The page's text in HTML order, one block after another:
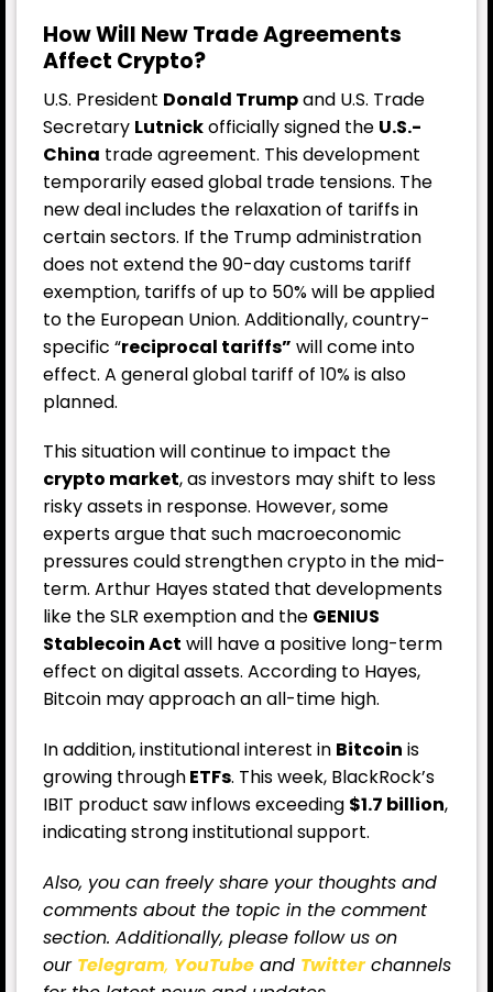
How Will New Trade Agreements
Affect Crypto?
U.S. President Donald Trumpand U.S. Trade
Secretary Lutnickofficially signed the U.S.-
China trade agreement. This development
temporarily eased global trade tensions. The
new deal includes the relaxation of tariffs in
certain sectors. If the Trump administration
does not extend the 90-day customs tariff
exemption, tariffs of up to 50% will be applied
to the European Union. Additionally, country-
specific “reciprocal tariffs” will come into
effect. A general global tariff of 10% is also
planned.
This situation will continue to impact the
crypto market, as investors may shift to less
risky assets in response. However, some
experts argue that such macroeconomic
pressures could strengthen crypto in the mid-
term. Arthur Hayes stated that developments
like the SLR exemption and the GENIUS
Stablecoin Act will have a positive long-term
effect on digital assets. According to Hayes,
Bitcoin may approach an all-time high.
In addition, institutional interest in Bitcoin is
growing throughETFs. This week, BlackRock’s
IBIT product saw inflows exceeding $1.7 billion,
indicating strong institutional support.
Also, you can freely share your thoughts and
comments about the topic in the comment
section. Additionally, please follow us on
our Telegram, YouTube and Twitterchannels